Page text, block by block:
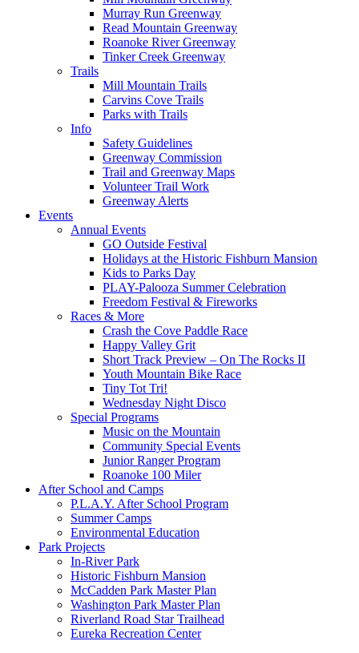
Murray Run Greenway
Read Mountain Greenway
Roanoke River Greenway
Tinker Creek Greenway
Trails
Mill Mountain Trails
Carvins Cove Trails
Parks with Trails
Info
Safety Guidelines
Greenway Commission
Trail and Greenway Maps
Volunteer Trail Work
Greenway Alerts
Events
Annual Events
GO Outside Festival
Holidays at the Historic Fishburn Mansion
Kids to Parks Day
PLAY-Palooza Summer Celebration
Freedom Festival & Fireworks
Races & More
Crash the Cove Paddle Race
Happy Valley Grit
Short Track Preview – On The Rocks II
Youth Mountain Bike Race
Tiny Tot Tri!
Wednesday Night Disco
Special Programs
Music on the Mountain
Community Special Events
Junior Ranger Program
Roanoke 100 Miler
After School and Camps
P.L.A.Y. After School Program
Summer Camps
Environmental Education
Park Projects
In-River Park
Historic Fishburn Mansion
McCadden Park Master Plan
Washington Park Master Plan
Riverland Road Star Trailhead
Eureka Recreation Center